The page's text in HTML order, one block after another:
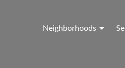
Neighborhoods Sell